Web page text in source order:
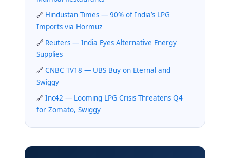
Hindustan Times — 90% of India’s LPG
Imports via Hormuz
Reuters — India Eyes Alternative Energy
Supplies
CNBC TV18 — UBS Buy on Eternal and
Swiggy
Inc42 — Looming LPG Crisis Threatens Q4
for Zomato, Swiggy